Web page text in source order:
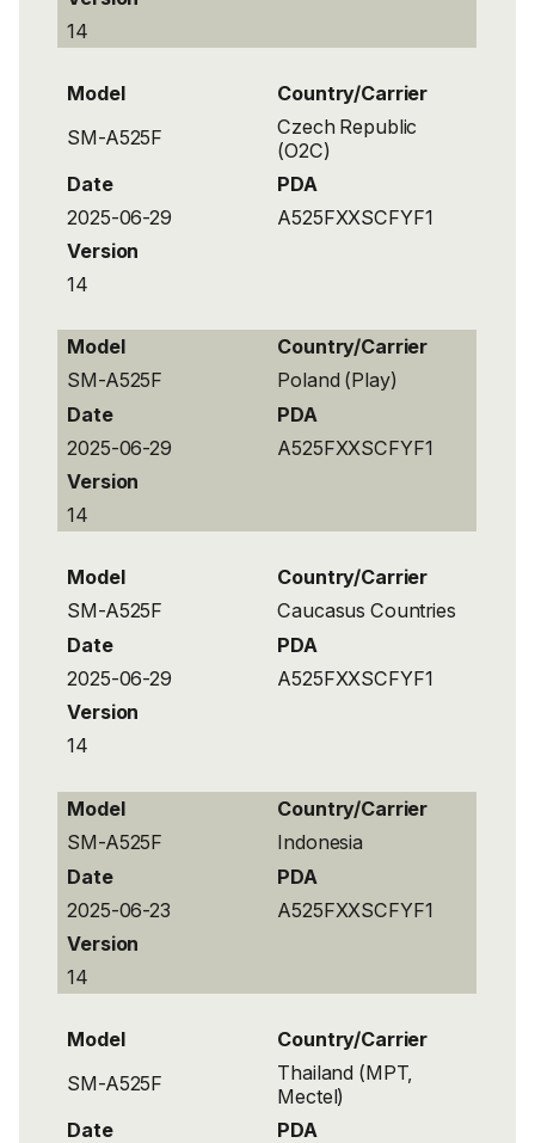
14
Model
Country/Carrier
SM-A525F
Czech Republic
(O2C)
Date
PDA
2025-06-29
A525FXXSCFYF1
Version
14
Model
Country/Carrier
SM-A525F
Poland (Play)
Date
PDA
2025-06-29
A525FXXSCFYF1
Version
14
Model
Country/Carrier
SM-A525F
Caucasus Countries
Date
PDA
2025-06-29
A525FXXSCFYF1
Version
14
Model
Country/Carrier
SM-A525F
Indonesia
Date
PDA
2025-06-23
A525FXXSCFYF1
Version
14
Model
Country/Carrier
SM-A525F
Thailand (MPT,
Mectel)
Date
PDA